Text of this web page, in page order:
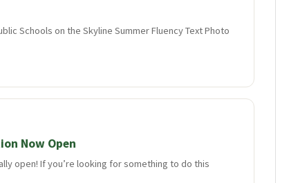
Schools on the Skyline Summer Fluency Text Photo
Now Open
open! If you’re looking for something to do this